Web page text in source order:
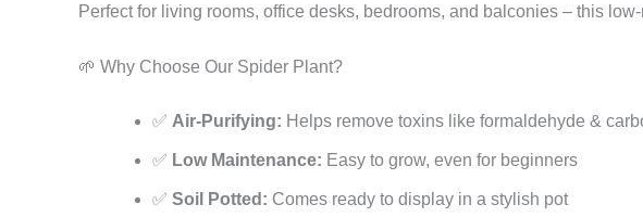
Perfect for living rooms, office desks, bedrooms, and balconies – this
🌱 Why Choose Our Spider Plant?
✅ Air-Purifying: Helps remove toxins like formaldehyde &
✅ Low Maintenance: Easy to grow, even for beginners
✅ Soil Potted: Comes ready to display in a stylish pot